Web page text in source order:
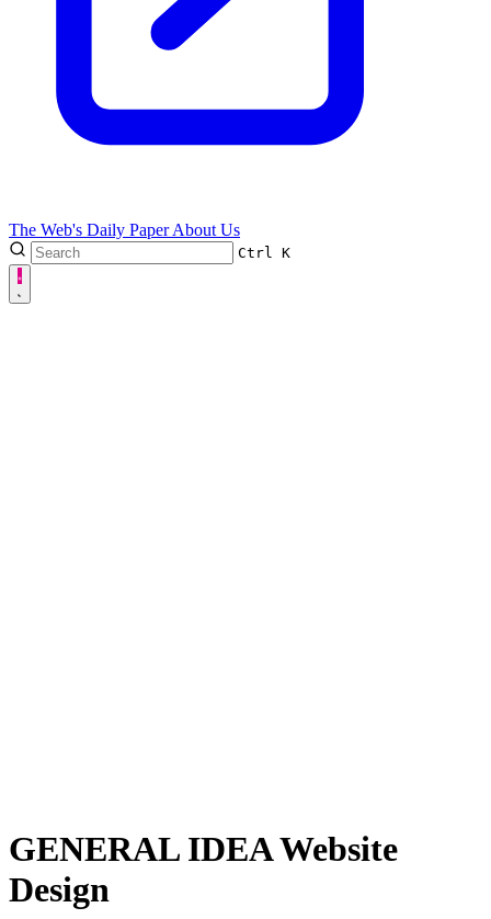
The Web's Daily PaperAbout Us
Ctrl K
GENERAL IDEA Website
Design